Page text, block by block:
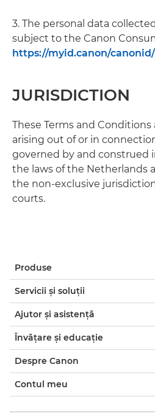
3. The personal data
subject to the Canon
https://myid.canon/
JURISDICTION
These Terms and
arising out of or in
governed by and construed
the laws of the Netherlands
the non-exclusive
courts.
Produse
Servicii şi soluţii
Ajutor şi asistenţă
Învăţare şi educaţie
Despre Canon
Contul meu